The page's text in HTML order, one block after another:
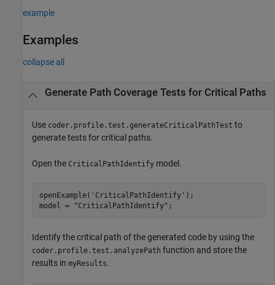
example
Examples
collapse all
Generate Path Coverage Tests for Critical Paths
Use coder.profile.test.generateCriticalPathTest to
generate tests for critical paths.
Open the CriticalPathIdentify model.
openExample( 'CriticalPathIdentify' );
model =
"CriticalPathIdentify" ;
Identify the critical path of the generated code by using the
coder.profile.test.analyzePath function and store the
results in myResults.